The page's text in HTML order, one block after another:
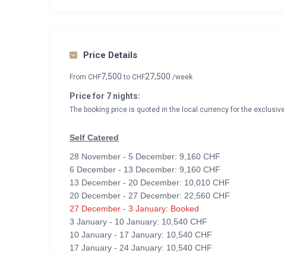
Price Details
From CHF7,500to CHF27,500 /week
Price for 7 nights:
The booking price is quoted in the local currency for the
Self Catered
28 November - 5 December: 9,160 CHF
6 December - 13 December: 9,160 CHF
13 December - 20 December: 10,010 CHF
20 December - 27 December: 22,560 CHF
27 December - 3 January: Booked
3 January - 10 January: 10,540 CHF
10 January - 17 January: 10,540 CHF
17 January - 24 January: 10,540 CHF